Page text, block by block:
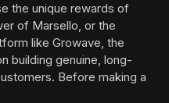
the unique rewards of
of Marsello, or the
like Growave, the
building genuine, long-
Before making a